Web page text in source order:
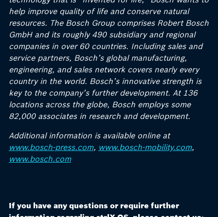
help improve quality of life and conserve natural
resources. The Bosch Group comprises Robert Bosch
GmbH and its roughly 490 subsidiary and regional
companies in over 60 countries. Including sales and
service partners, Bosch’s global manufacturing,
engineering, and sales network covers nearly every
country in the world. Bosch’s innovative strength is
key to the company’s further development. At 136
locations across the globe, Bosch employs some
82,000 associates in research and development.
Additional information is available online at
www.bosch-press.com, www.bosch-mobility.com,
www.bosch.com
If you have any questions or require further